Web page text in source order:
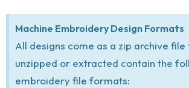
Machine Embroidery Design Formats
All designs come as a zip archive file
unzipped or extracted contain the
embroidery file formats: